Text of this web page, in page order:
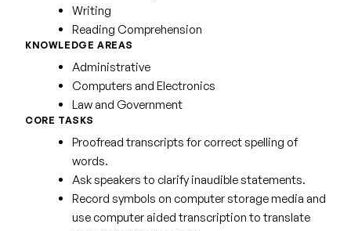
Writing
Reading Comprehension
KNOWLEDGE AREAS
Administrative
Computers and Electronics
Law and Government
CORE TASKS
Proofread transcripts for correct spelling of
words.
Ask speakers to clarify inaudible statements.
Record symbols on computer storage media and
use computer aided transcription to translate